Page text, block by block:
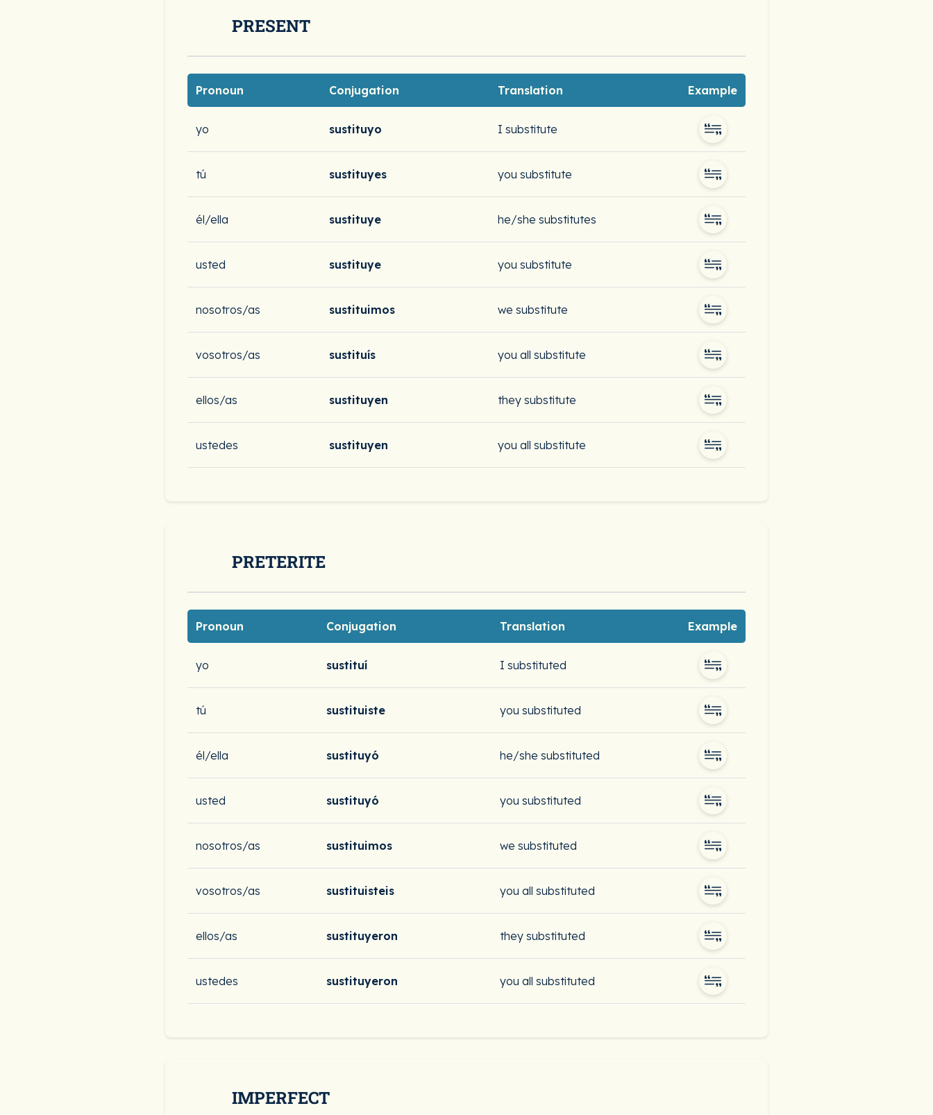
PRESENT
Pronoun Conjugation Translation Example
yo sustituyo I substitute
tú sustituyes you substitute
él/ella sustituye he/she substitutes
usted sustituye you substitute
nosotros/as sustituimos we substitute
vosotros/as sustituís you all substitute
ellos/as sustituyen they substitute
ustedes sustituyen you all substitute
PRETERITE
Pronoun Conjugation Translation Example
yo sustituí I substituted
tú sustituiste you substituted
él/ella sustituyó he/she substituted
usted sustituyó you substituted
nosotros/as sustituimos we substituted
vosotros/as sustituisteis you all substituted
ellos/as sustituyeron they substituted
ustedes sustituyeron you all substituted
IMPERFECT